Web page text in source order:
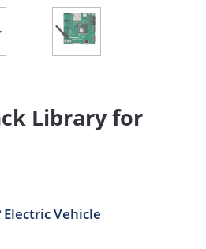
Library for
Electric Vehicle